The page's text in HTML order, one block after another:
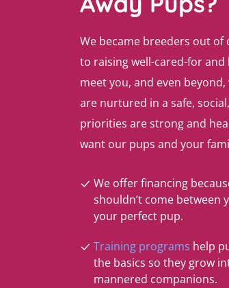
We became breeders out
to raising well-cared-for
meet you, and even
are nurtured in a safe,
priorities are strong and
want our pups and your
We offer financing
shouldn’t come between
your perfect pup.
Training programs help
the basics so they grow
mannered companions.